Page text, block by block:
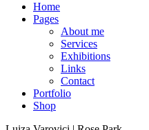
Home
Pages
About me
Services
Exhibitions
Links
Contact
Portfolio
Shop